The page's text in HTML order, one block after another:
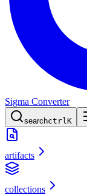
Sigma Converter
searchctrlK
artifacts
collections